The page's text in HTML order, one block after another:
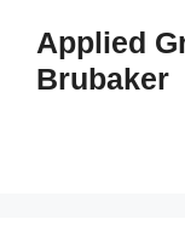
content
Applied
Brubaker